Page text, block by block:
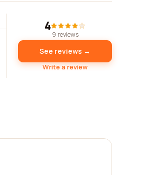
4
9 reviews
See reviews →
Write a review